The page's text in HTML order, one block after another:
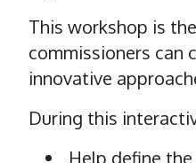
This workshop is
commissioners can
innovative
During this
Help define